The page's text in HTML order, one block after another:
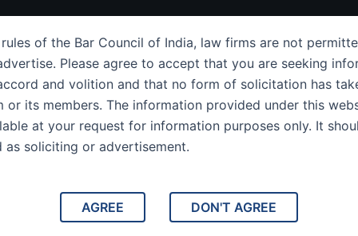
of the Bar Council of India, law firms are not
Please agree to accept that you are seeking
and volition and that no form of solicitation has
or its members. The information provided under this
at your request for information purposes only. It
as soliciting or advertisement.
AGREE DON'T AGREE
265 Understanding the
Offenses
of Compounding Offenses. This comprehensive
(IPC), detailing its legal framework, implications,